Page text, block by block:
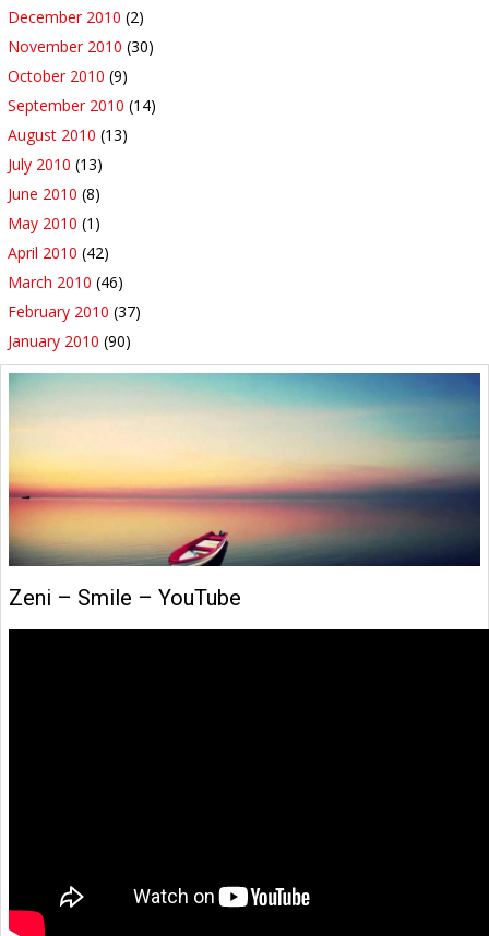
December 2010 (2)
November 2010 (30)
October 2010 (9)
September 2010 (14)
August 2010 (13)
July 2010 (13)
June 2010 (8)
May 2010 (1)
April 2010 (42)
March 2010 (46)
February 2010 (37)
January 2010 (90)
Zeni – Smile – YouTube